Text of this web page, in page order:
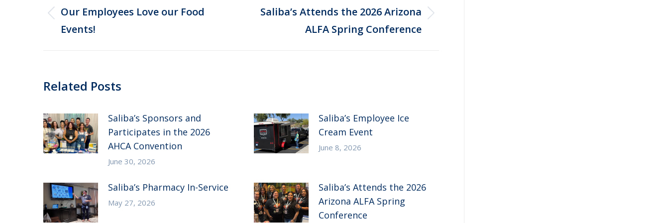
navigation
Previous
post:
Our Employees Love our Food
Events!
Next
Saliba’s Attends the 2026 Arizona
ALFA Spring Conference
Related Posts
Saliba’s Sponsors and
Participates in the 2026
AHCA Convention
June 30, 2026
Saliba’s Employee Ice
Cream Event
June 8, 2026
Saliba’s Pharmacy In-Service
May 27, 2026
Saliba’s Attends the 2026
Arizona ALFA Spring
Conference